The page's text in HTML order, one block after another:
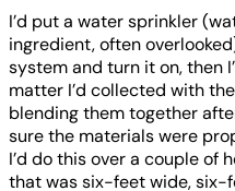
I’d put a water sprinkler
ingredient, often
system and turn it on, then
matter I’d collected with
blending them together
sure the materials were
I’d do this over a couple of
that was six-feet wide, six-